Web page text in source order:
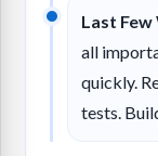
Last
all
quickly.
tests.